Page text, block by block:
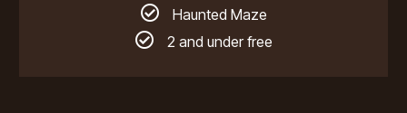
Haunted Maze
2 and under free